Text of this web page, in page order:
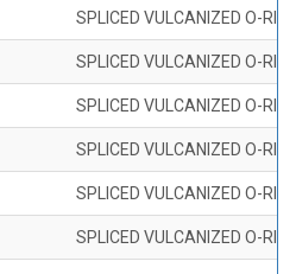
SPLICED VULCANIZED O-
SPLICED VULCANIZED O-
SPLICED VULCANIZED O-
SPLICED VULCANIZED O-
SPLICED VULCANIZED O-
SPLICED VULCANIZED O-